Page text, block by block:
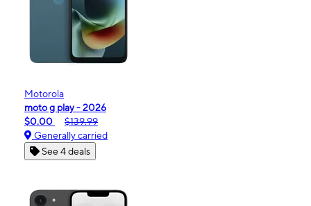
Motorola
moto g play - 2026
$0.00
$139.99
Generally carried
See 4 deals